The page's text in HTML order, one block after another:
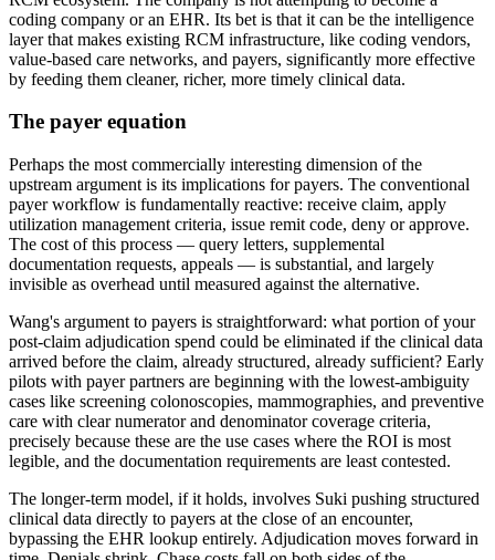
coding company or an EHR. Its bet is that it can be the intelligence
layer that makes existing RCM infrastructure, like coding vendors,
value-based care networks, and payers, significantly more effective
by feeding them cleaner, richer, more timely clinical data.
The payer equation
Perhaps the most commercially interesting dimension of the
upstream argument is its implications for payers. The conventional
payer workflow is fundamentally reactive: receive claim, apply
utilization management criteria, issue remit code, deny or approve.
The cost of this process — query letters, supplemental
documentation requests, appeals — is substantial, and largely
invisible as overhead until measured against the alternative.
Wang's argument to payers is straightforward: what portion of your
post-claim adjudication spend could be eliminated if the clinical data
arrived before the claim, already structured, already sufficient? Early
pilots with payer partners are beginning with the lowest-ambiguity
cases like screening colonoscopies, mammographies, and preventive
care with clear numerator and denominator coverage criteria,
precisely because these are the use cases where the ROI is most
legible, and the documentation requirements are least contested.
The longer-term model, if it holds, involves Suki pushing structured
clinical data directly to payers at the close of an encounter,
bypassing the EHR lookup entirely. Adjudication moves forward in